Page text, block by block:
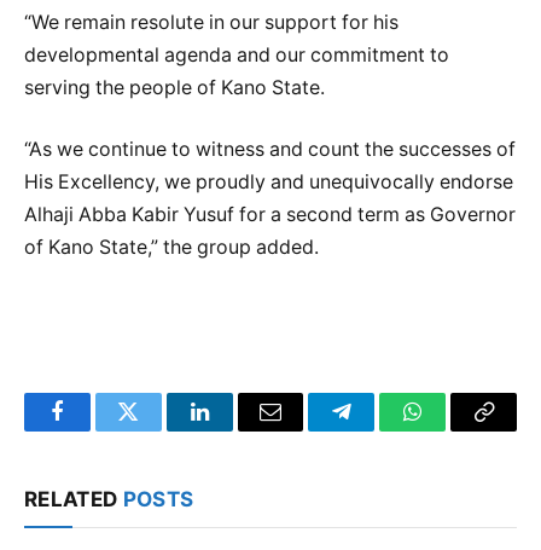
“We remain resolute in our support for his
developmental agenda and our commitment to
serving the people of Kano State.
“As we continue to witness and count the successes of
His Excellency, we proudly and unequivocally endorse
Alhaji Abba Kabir Yusuf for a second term as Governor
of Kano State,” the group added.
FacebookTwitter LinkedInEmail TelegramWhatsApp
Copy
RELATED POSTS